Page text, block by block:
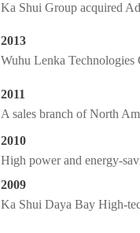
Ka Shui Group acquired
2013
Wuhu Lenka
2011
A sales branch of North
2010
High power and energy-
2009
Ka Shui Daya Bay High-